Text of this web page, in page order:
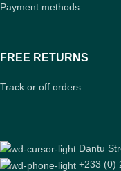
Payment methods
FREE RETURNS
Track or off orders.
Dantu
+233 (0)